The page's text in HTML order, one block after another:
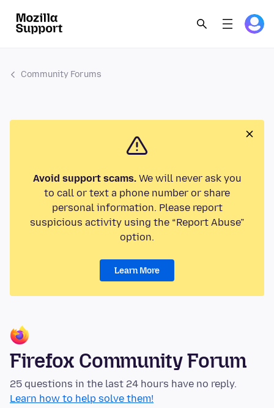
Community Forums
Avoid support scams.We will never ask you
to call or text a phone number or share
personal information. Please report
suspicious activity using the “Report Abuse”
option.
Learn More
Firefox Community Forum
25 questions in the last 24 hours have no reply.
Learn how to help solve them!